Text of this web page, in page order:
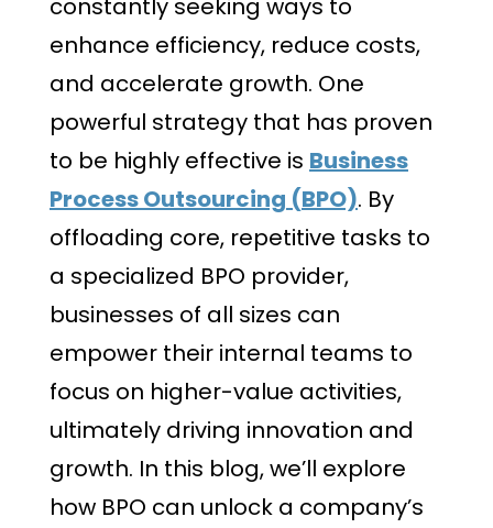
constantly seeking ways to
enhance efficiency, reduce costs,
and accelerate growth. One
powerful strategy that has proven
to be highly effective is Business
Process Outsourcing (BPO). By
offloading core, repetitive tasks to
a specialized BPO provider,
businesses of all sizes can
empower their internal teams to
focus on higher-value activities,
ultimately driving innovation and
growth. In this blog, we’ll explore
how BPO can unlock a company’s